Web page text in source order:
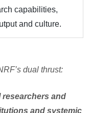
capabilities,
and culture.
dual thrust:
and
and systemic